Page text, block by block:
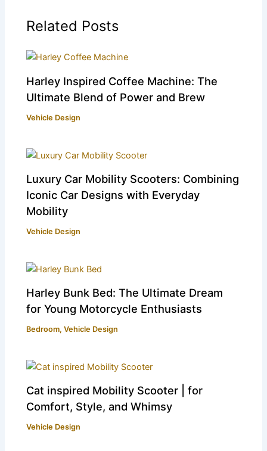
Related Posts
Harley Inspired Coffee Machine: The
Ultimate Blend of Power and Brew
Vehicle Design
Luxury Car Mobility Scooters: Combining
Iconic Car Designs with Everyday
Mobility
Vehicle Design
Harley Bunk Bed: The Ultimate Dream
for Young Motorcycle Enthusiasts
Bedroom,Vehicle Design
Cat inspired Mobility Scooter | for
Comfort, Style, and Whimsy
Vehicle Design